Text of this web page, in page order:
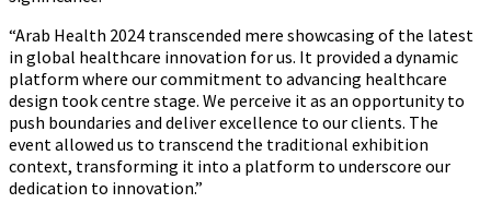
“Arab Health 2024 transcended mere showcasing of the latest
in global healthcare innovation for us. It provided a dynamic
platform where our commitment to advancing healthcare
design took centre stage. We perceive it as an opportunity to
push boundaries and deliver excellence to our clients. The
event allowed us to transcend the traditional exhibition
context, transforming it into a platform to underscore our
dedication to innovation.”